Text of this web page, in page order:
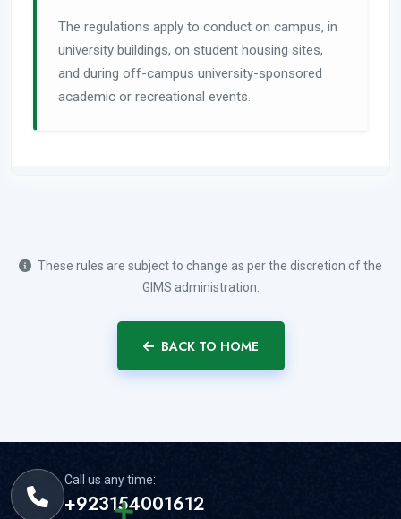
The regulations apply to conduct on campus, in
university buildings, on student housing sites,
and during off-campus university-sponsored
academic or recreational events.
These rules are subject to change as per the discretion of the
GIMS administration.
BACK TO HOME
Call us any time:
+923154001612